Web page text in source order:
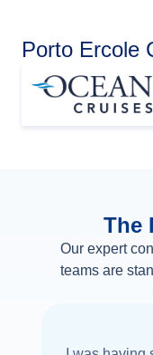
Porto Ercole
The
Our expert
teams are